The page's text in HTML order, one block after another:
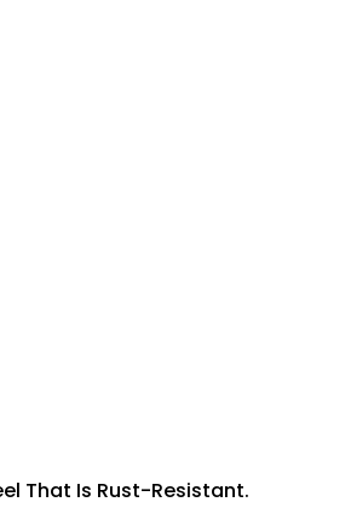
That Is Rust-Resistant.